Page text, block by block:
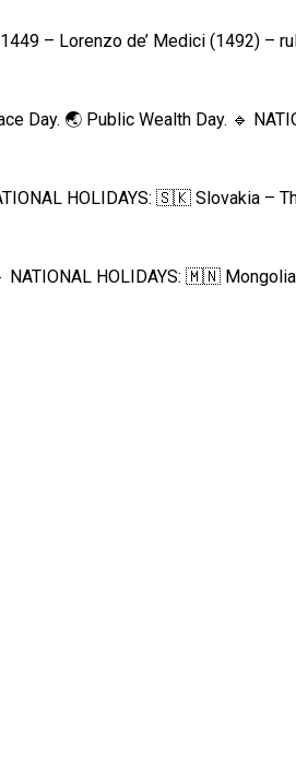
– Lorenzo de’ Medici (1492) –
Day. 🌏 Public Wealth Day. 🔹
HOLIDAYS: 🇸🇰 Slovakia –
NATIONAL HOLIDAYS: 🇲🇳